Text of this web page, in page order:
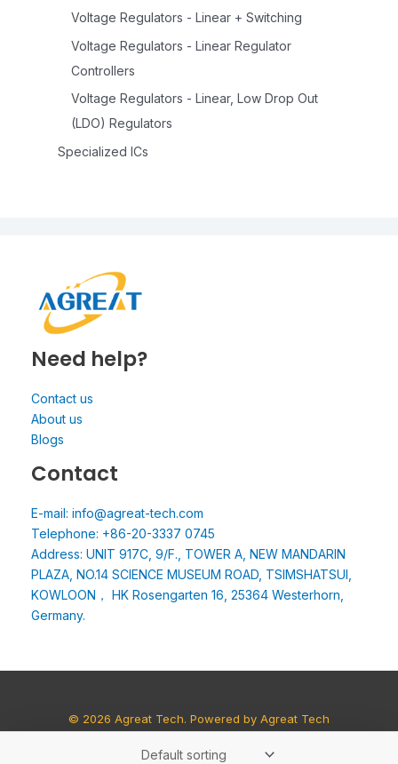
Voltage Regulators - Linear + Switching
Voltage Regulators - Linear Regulator
Controllers
Voltage Regulators - Linear, Low Drop Out
(LDO) Regulators
Specialized ICs
Need help?
Contact us
About us
Blogs
Contact
E-mail: info@agreat-tech.com
Telephone: +86-20-3337 0745
Address: UNIT 917C, 9/F., TOWER A, NEW MANDARIN
PLAZA, NO.14 SCIENCE MUSEUM ROAD, TSIMSHATSUI,
KOWLOON， HK Rosengarten 16, 25364 Westerhorn,
Germany.
© 2026 Agreat Tech. Powered by Agreat Tech